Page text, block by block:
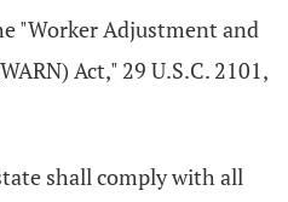
"Worker Adjustment and
Act," 29 U.S.C. 2101,
shall comply with all